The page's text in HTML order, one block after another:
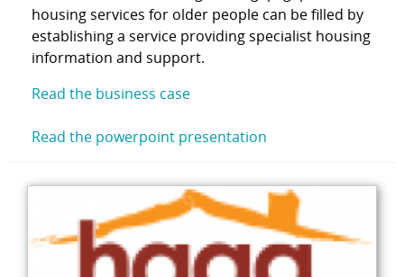
housing services for older people can be filled by
establishing a service providing specialist housing
information and support.
Read the business case
Read the powerpoint presentation